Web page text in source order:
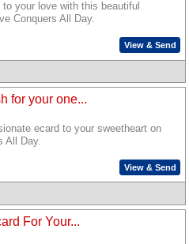
your love with this beautiful
Conquers All Day.
View & Send
for your one...
ecard to your sweetheart on
All Day.
View & Send
For Your...